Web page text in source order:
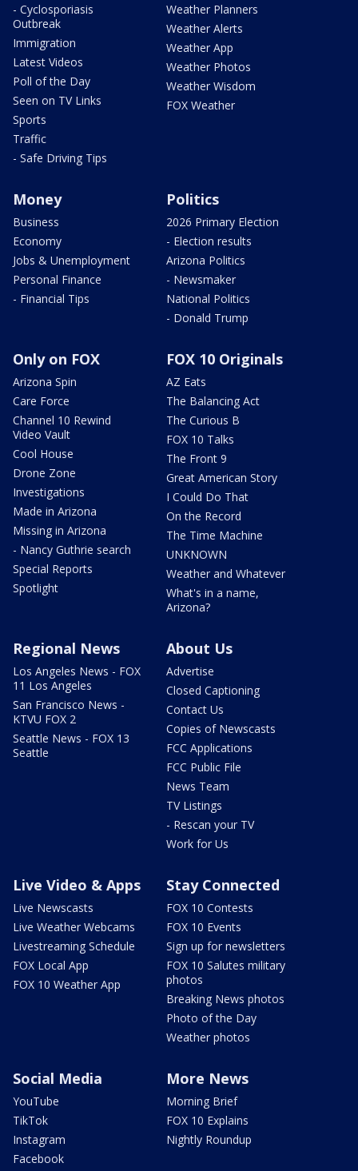
- Cyclosporiasis
Outbreak
Immigration
Latest Videos
Poll of the Day
Seen on TV Links
Sports
Traffic
- Safe Driving Tips
Weather Planners
Weather Alerts
Weather App
Weather Photos
Weather Wisdom
FOX Weather
Money
Business
Economy
Jobs & Unemployment
Personal Finance
- Financial Tips
Politics
2026 Primary Election
- Election results
Arizona Politics
- Newsmaker
National Politics
- Donald Trump
Only on FOX
Arizona Spin
Care Force
Channel 10 Rewind
Video Vault
Cool House
Drone Zone
Investigations
Made in Arizona
Missing in Arizona
- Nancy Guthrie search
Special Reports
Spotlight
FOX 10 Originals
AZ Eats
The Balancing Act
The Curious B
FOX 10 Talks
The Front 9
Great American Story
I Could Do That
On the Record
The Time Machine
UNKNOWN
Weather and Whatever
What's in a name,
Arizona?
Regional News
Los Angeles News - FOX
11 Los Angeles
San Francisco News -
KTVU FOX 2
Seattle News - FOX 13
Seattle
About Us
Advertise
Closed Captioning
Contact Us
Copies of Newscasts
FCC Applications
FCC Public File
News Team
TV Listings
- Rescan your TV
Work for Us
Live Video & Apps
Live Newscasts
Live Weather Webcams
Livestreaming Schedule
FOX Local App
FOX 10 Weather App
Stay Connected
FOX 10 Contests
FOX 10 Events
Sign up for newsletters
FOX 10 Salutes military
photos
Breaking News photos
Photo of the Day
Weather photos
Social Media
YouTube
TikTok
Instagram
Facebook
More News
Morning Brief
FOX 10 Explains
Nightly Roundup